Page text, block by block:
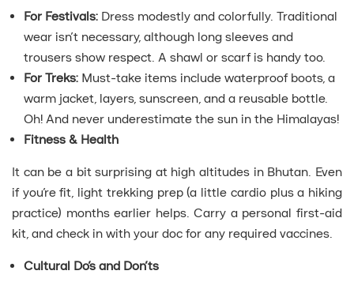
For Festivals: Dress modestly and colorfully. Traditional
wear isn’t necessary, although long sleeves and
trousers show respect. A shawl or scarf is handy too.
For Treks: Must-take items include waterproof boots, a
warm jacket, layers, sunscreen, and a reusable bottle.
Oh! And never underestimate the sun in the Himalayas!
Fitness & Health
It can be a bit surprising at high altitudes in Bhutan. Even
if you’re fit, light trekking prep (a little cardio plus a hiking
practice) months earlier helps. Carry a personal first-aid
kit, and check in with your doc for any required vaccines.
Cultural Do’s and Don’ts